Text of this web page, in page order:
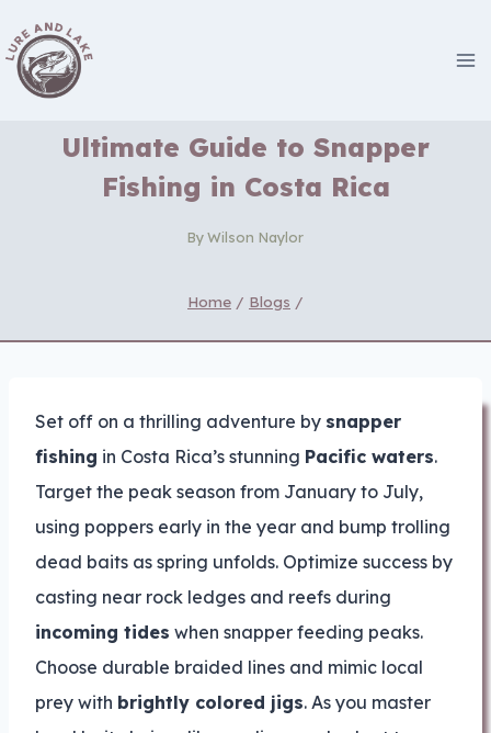
to
content
Ultimate Guide to Snapper
Fishing in Costa Rica
ByWilson Naylor
Home / Blogs /
Set off on a thrilling adventure by snapper
fishing in Costa Rica’s stunning Pacific waters.
Target the peak season from January to July,
using poppers early in the year and bump trolling
dead baits as spring unfolds. Optimize success by
casting near rock ledges and reefs during
incoming tides when snapper feeding peaks.
Choose durable braided lines and mimic local
prey with brightly colored jigs. As you master